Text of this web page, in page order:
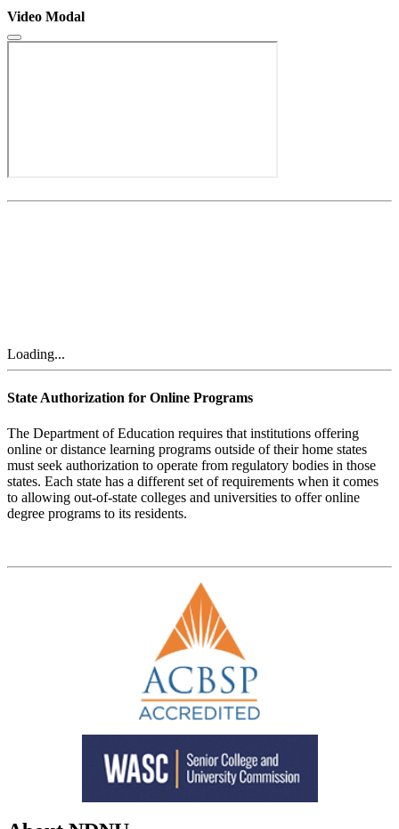
Video Modal
Loading...
State Authorization for Online Programs
The Department of Education requires that institutions offering
online or distance learning programs outside of their home states
must seek authorization to operate from regulatory bodies in those
states. Each state has a different set of requirements when it comes
to allowing out-of-state colleges and universities to offer online
degree programs to its residents.